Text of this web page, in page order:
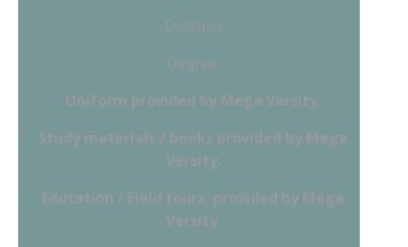
Diploma
Degree.
Uniform provided by Mega Versity.
Study materials / books provided by Mega
Versity.
Education / Field tours, provided by Mega
Versity.